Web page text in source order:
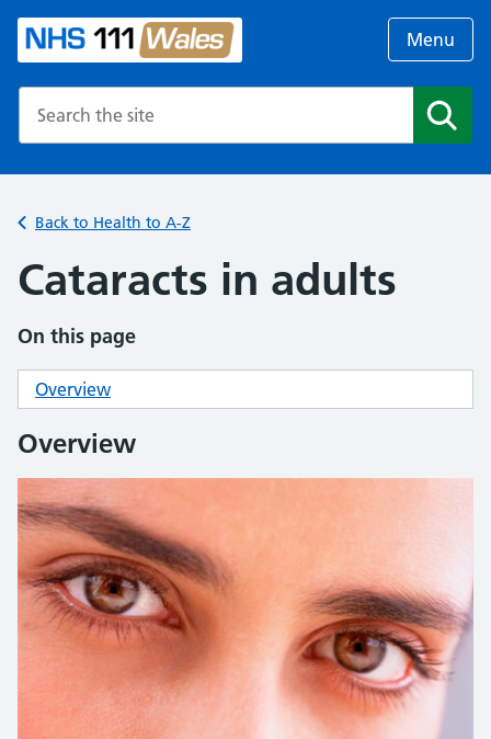
Menu
Back to Health to A-Z
Cataracts in adults
On this page
Overview
Overview